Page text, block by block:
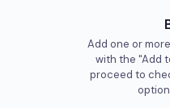
Add one or
with the "Add
proceed to